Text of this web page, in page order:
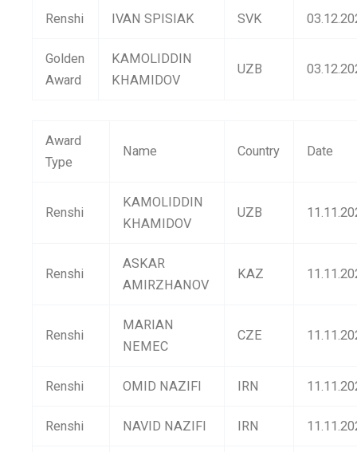
Renshi IVAN SPISIAK SVK
Golden
Award
KAMOLIDDIN
KHAMIDOV
UZB
Award
Type
Name Country Date
Renshi
KAMOLIDDIN
KHAMIDOV
UZB
Renshi
ASKAR
AMIRZHANOV
KAZ
Renshi
MARIAN
NEMEC
CZE
Renshi OMID NAZIFI IRN
Renshi NAVID NAZIFI IRN